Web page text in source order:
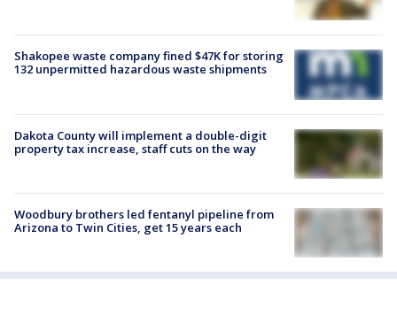
Shakopee waste company fined $47K for storing
132 unpermitted hazardous waste shipments
Dakota County will implement a double-digit
property tax increase, staff cuts on the way
Woodbury brothers led fentanyl pipeline from
Arizona to Twin Cities, get 15 years each